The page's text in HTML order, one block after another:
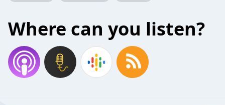
Where can you listen?